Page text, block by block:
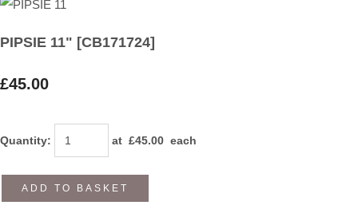
PIPSIE 11" [CB171724]
£45.00
Quantity: at £45.00 each
ADD TO BASKET